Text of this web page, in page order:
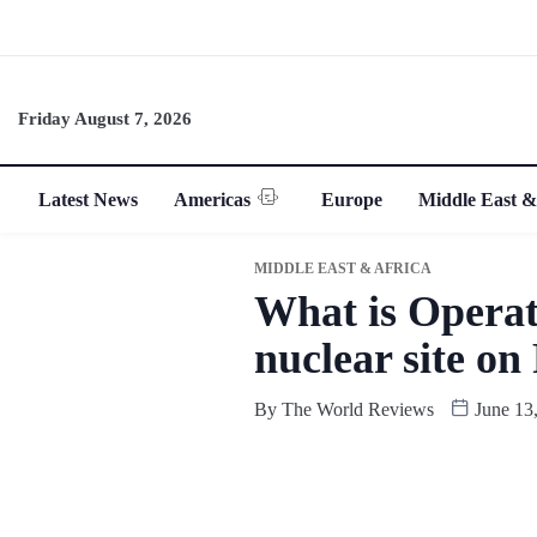
Friday August 7, 2026
Latest News Americas Europe Middle East
MIDDLE EAST & AFRICA
What is
nuclear site
By The World Reviews June